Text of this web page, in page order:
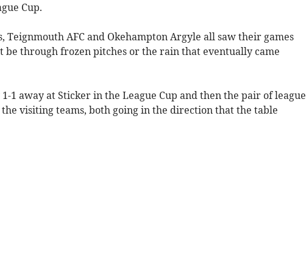
Cup.
Teignmouth AFC and Okehampton Argyle all saw their games
be through frozen pitches or the rain that eventually came
1 away at Sticker in the League Cup and then the pair of league
visiting teams, both going in the direction that the table